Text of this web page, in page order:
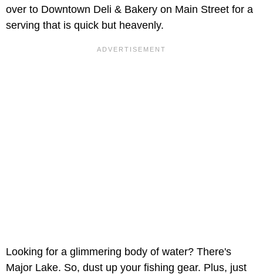
over to Downtown Deli & Bakery on Main Street for a
serving that is quick but heavenly.
Looking for a glimmering body of water? There's
Major Lake. So, dust up your fishing gear. Plus, just